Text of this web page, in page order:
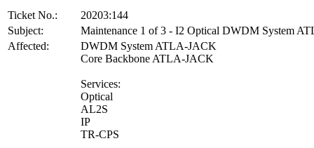
Ticket No.:
20203:144
Subject:
Maintenance 1 of 3 - I2 Optical DWDM System
Affected:
DWDM System ATLA-JACK
Core Backbone ATLA-JACK
Services:
Optical
AL2S
IP
TR-CPS